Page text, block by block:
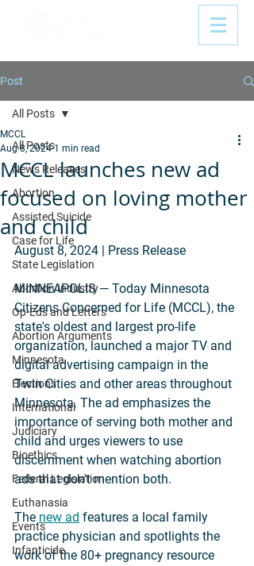
Post
All Posts
News Releases
Abortion
Assisted Suicide
Case for Life
State Legislation
Abortion Industry
Op-Eds and Letters
Abortion Arguments
Minnesota
Elections
International
Judiciary
Bioethics
Federal Legislation
Euthanasia
Events
Infanticide
All Posts
MCCL launches new ad
focused on loving mother
and child
MCCL
Aug 8, 2024 1 min read
August 8, 2024 | Press Release
MINNEAPOLIS — Today Minnesota
Citizens Concerned for Life (MCCL), the
state's oldest and largest pro-life
organization, launched a major TV and
digital advertising campaign in the
Twin Cities and other areas throughout
Minnesota. The ad emphasizes the
importance of serving both mother and
child and urges viewers to use
discernment when watching abortion
ads that don't mention both.
The new ad features a local family
practice physician and spotlights the
work of the 80+ pregnancy resource